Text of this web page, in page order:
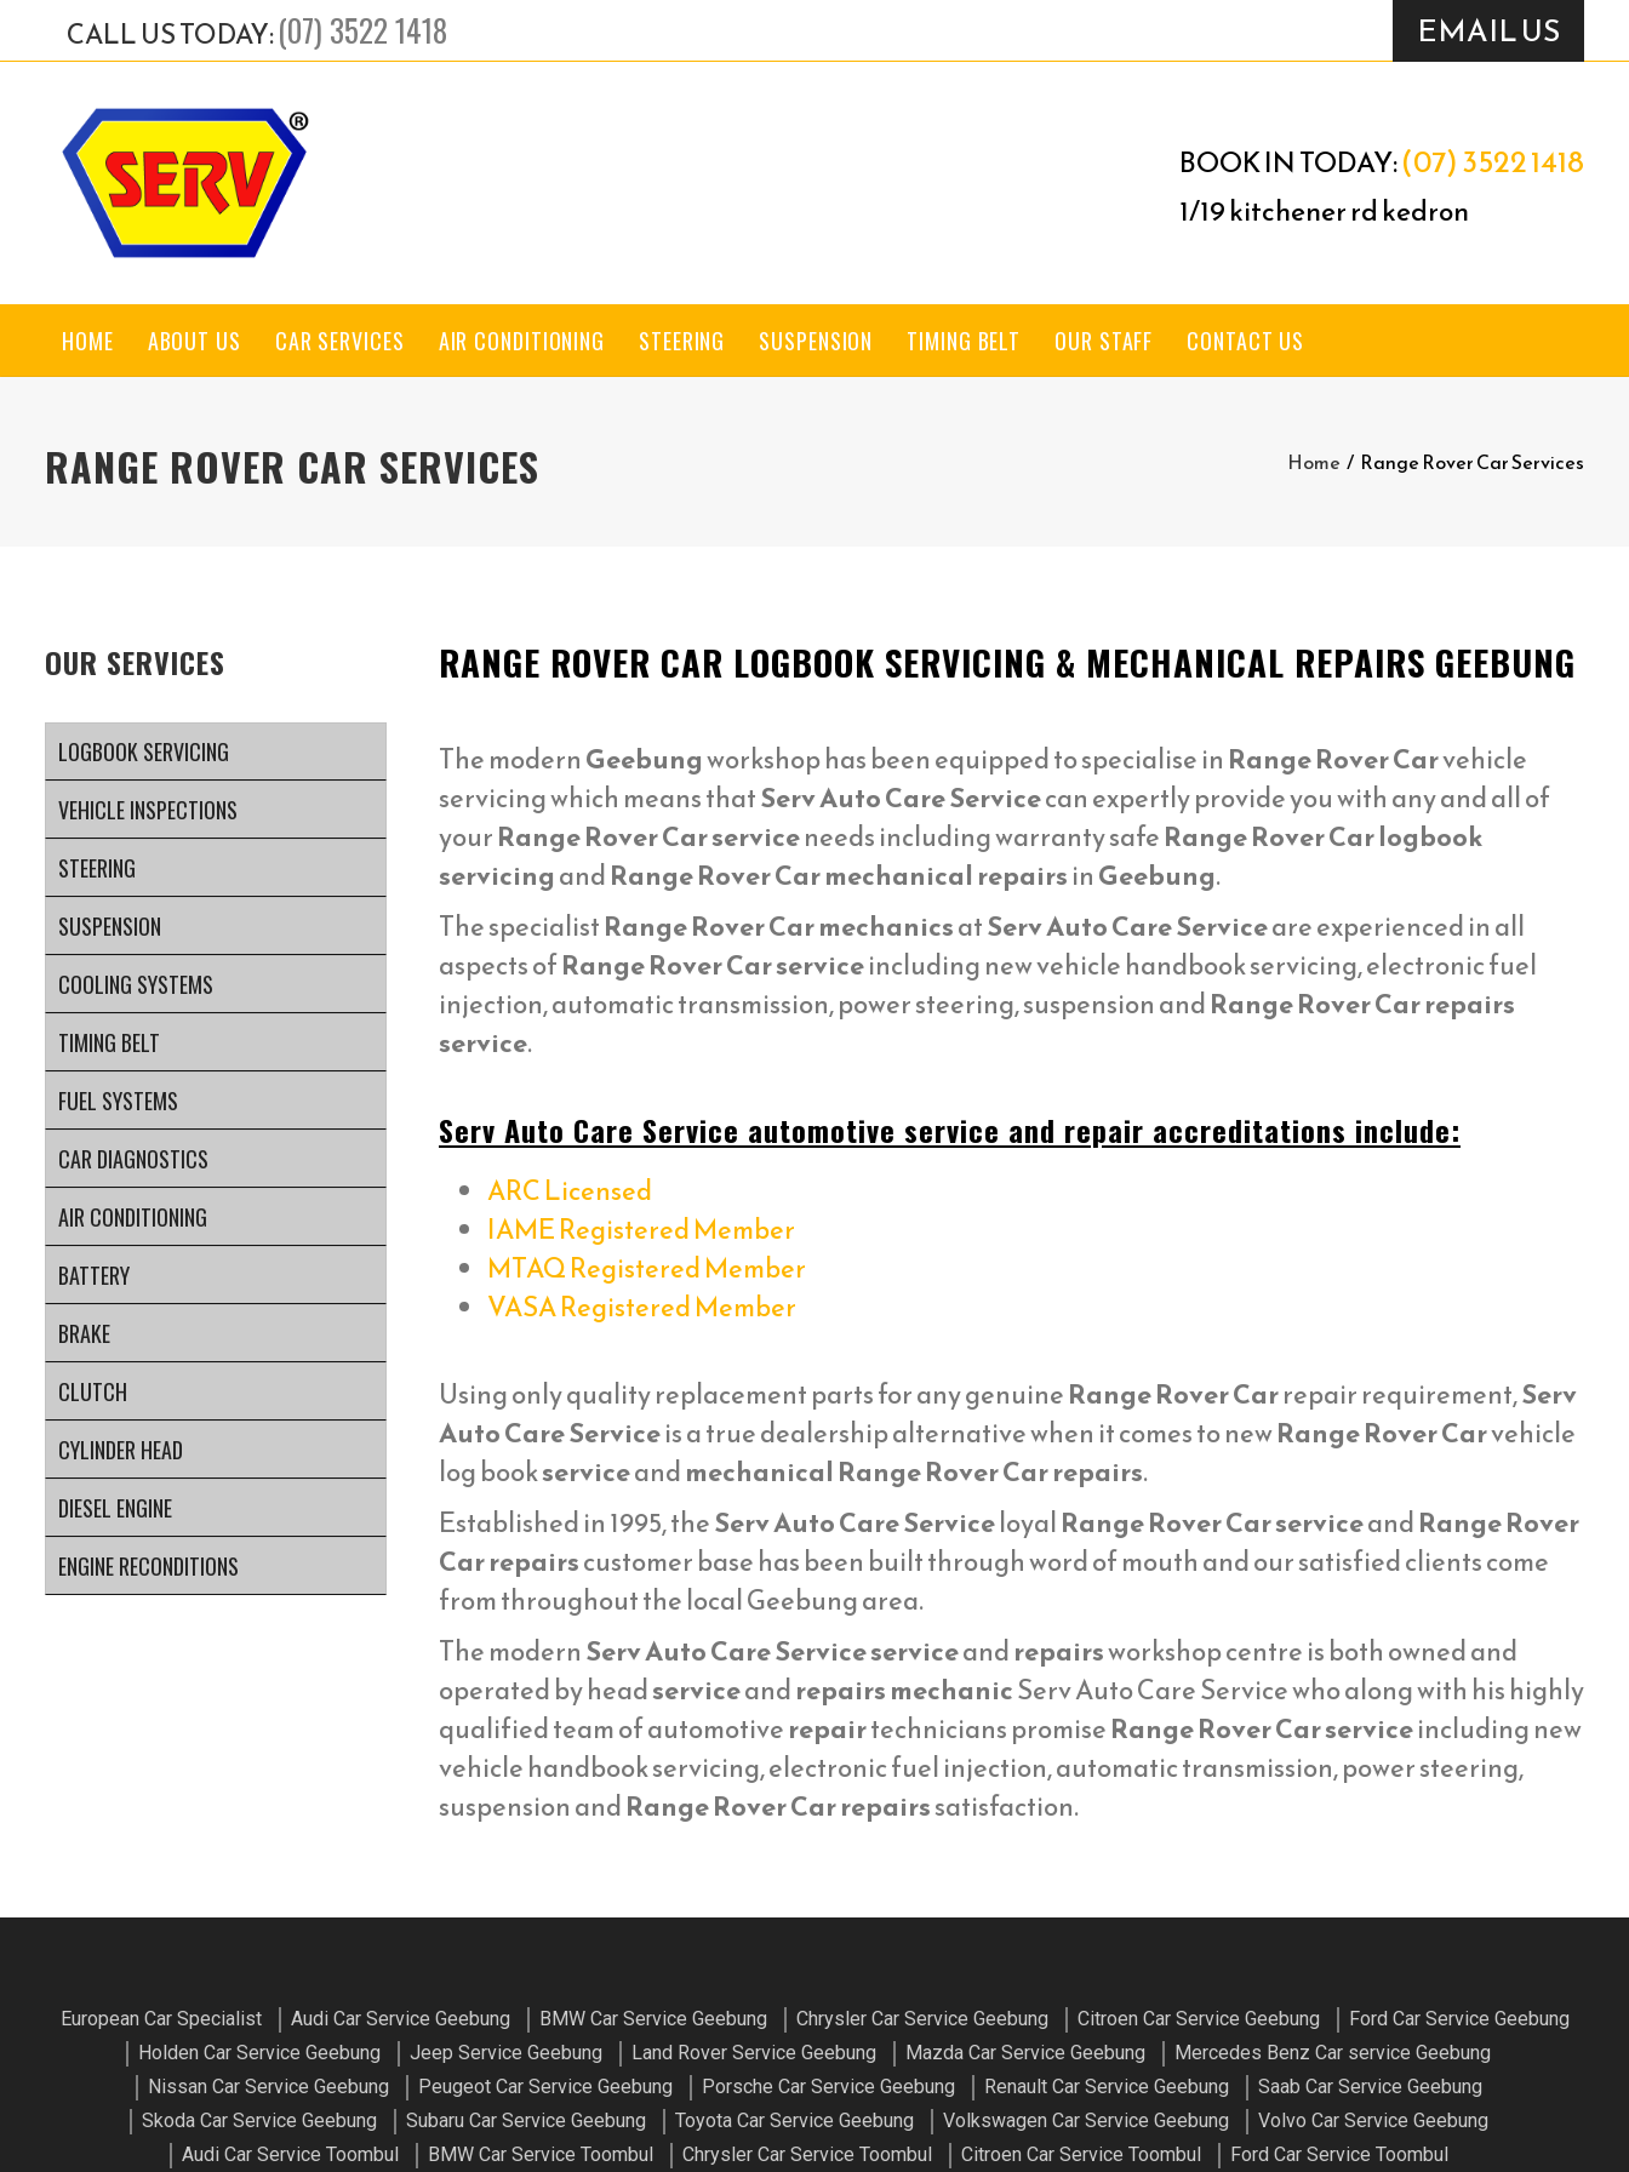
CALL US TODAY:(07) 3522 1418 EMAIL US
BOOK IN TODAY:(07) 3522 1418
1/19 kitchener rd kedron
HOME ABOUT US CAR SERVICES AIR CONDITIONING STEERING SUSPENSION TIMING BELT OUR STAFF CONTACT US
RANGE ROVER CAR SERVICES Home / Range Rover Car Services
RANGE ROVER CAR LOGBOOK SERVICING & MECHANICAL REPAIRS GEEBUNG
The modernGeebungworkshop has been equipped to specialise in Range Rover Carvehicle
servicing which means thatServ Auto Care Servicecan expertly provide you with any and all of
yourRange Rover Car serviceneeds including warranty safeRange Rover Car logbook
servicingandRange Rover Car mechanical repairsinGeebung.
The specialistRange Rover Car mechanicsatServ Auto Care Serviceare experienced in all
aspects ofRange Rover Car serviceincluding new vehicle handbook servicing, electronic fuel
injection, automatic transmission, power steering, suspension andRange Rover Car repairs
service.
Serv Auto Care Service automotive service and repair accreditations include:
ARC Licensed
IAME Registered Member
MTAQ Registered Member
VASA Registered Member
Using only quality replacement parts for any genuineRange Rover Carrepair requirement,Serv
Auto Care Serviceis a true dealership alternative when it comes to newRange Rover Carvehicle
log bookserviceandmechanical Range Rover Car repairs.
Established in 1995, theServ Auto Care ServiceloyalRange Rover Car serviceandRange Rover
Car repairscustomer base has been built through word of mouth and our satisfied clients come
from throughout the local Geebung area.
The modernServ Auto Care Service serviceandrepairsworkshop centre is both owned and
operated by headserviceandrepairs mechanicServ Auto Care Service who along with his highly
qualified team of automotiverepairtechnicians promiseRange Rover Car serviceincluding new
vehicle handbook servicing, electronic fuel injection, automatic transmission, power steering,
suspension andRange Rover Car repairssatisfaction.
OUR SERVICES
LOGBOOK SERVICING
VEHICLE INSPECTIONS
STEERING
SUSPENSION
COOLING SYSTEMS
TIMING BELT
FUEL SYSTEMS
CAR DIAGNOSTICS
AIR CONDITIONING
BATTERY
BRAKE
CLUTCH
CYLINDER HEAD
DIESEL ENGINE
ENGINE RECONDITIONS
European Car Specialist Audi Car Service Geebung BMW Car Service Geebung Chrysler Car Service Geebung Citroen Car Service Geebung
Ford Car Service Geebung
Holden Car Service Geebung
Jeep Service Geebung Land Rover Service Geebung Mazda Car Service Geebung
Mercedes Benz Car service Geebung
Nissan Car Service Geebung
Peugeot Car Service Geebung Porsche Car Service Geebung Renault Car Service Geebung
Saab Car Service Geebung
Skoda Car Service Geebung
Subaru Car Service Geebung Toyota Car Service Geebung Volkswagen Car Service Geebung
Volvo Car Service Geebung
Audi Car Service Toombul
BMW Car Service Toombul Chrysler Car Service Toombul Citroen Car Service Toombul Ford Car Service Toombul